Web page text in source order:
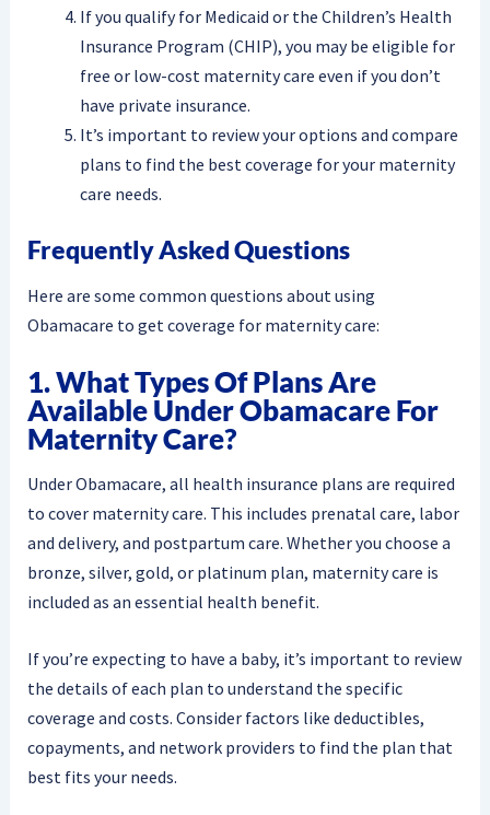
If you qualify for Medicaid or the Children’s Health
Insurance Program (CHIP), you may be eligible for
free or low-cost maternity care even if you don’t
have private insurance.
It’s important to review your options and compare
plans to find the best coverage for your maternity
care needs.
Frequently Asked Questions
Here are some common questions about using
Obamacare to get coverage for maternity care:
1. What Types Of Plans Are
Available Under Obamacare For
Maternity Care?
Under Obamacare, all health insurance plans are required
to cover maternity care. This includes prenatal care, labor
and delivery, and postpartum care. Whether you choose a
bronze, silver, gold, or platinum plan, maternity care is
included as an essential health benefit.
If you’re expecting to have a baby, it’s important to review
the details of each plan to understand the specific
coverage and costs. Consider factors like deductibles,
copayments, and network providers to find the plan that
best fits your needs.